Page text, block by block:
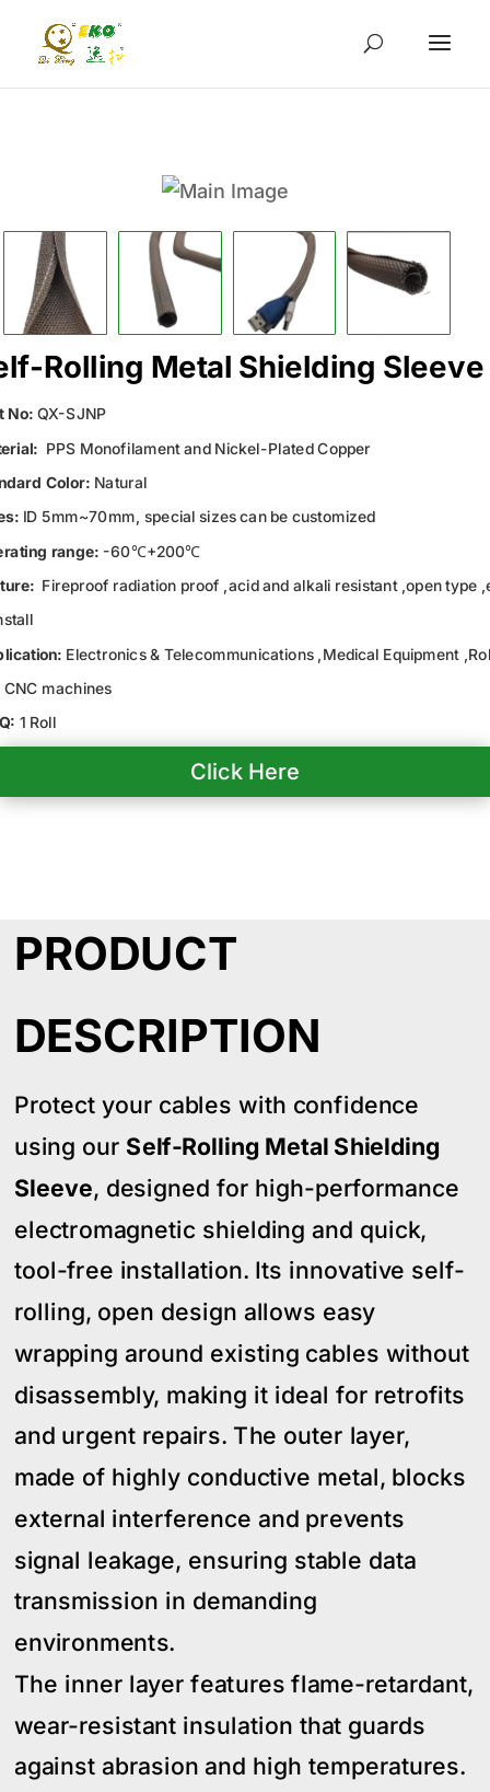
Rolling Metal Shielding Sleeve
No: QX-SJNP
PPS Monofilament and Nickel-Plated Copper
Color: Natural
ID 5mm~70mm, special sizes can be customized
range: -60℃+200℃
Fireproof radiation proof ,acid and alkali resistant ,open type
Electronics & Telecommunications ,Medical Equipment
CNC machines
1 Roll
Click Here
PRODUCT
DESCRIPTION
Protect your cables with confidence
using our Self-Rolling Metal Shielding
Sleeve, designed for high-performance
electromagnetic shielding and quick,
tool-free installation. Its innovative self-
rolling, open design allows easy
wrapping around existing cables without
disassembly, making it ideal for retrofits
and urgent repairs. The outer layer,
made of highly conductive metal, blocks
external interference and prevents
signal leakage, ensuring stable data
transmission in demanding
environments.
The inner layer features flame-retardant,
wear-resistant insulation that guards
against abrasion and high temperatures.